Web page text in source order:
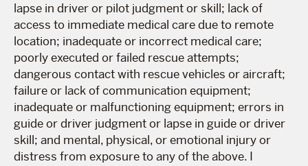
lapse in driver or pilot judgment or skill; lack of
access to immediate medical care due to remote
location; inadequate or incorrect medical care;
poorly executed or failed rescue attempts;
dangerous contact with rescue vehicles or aircraft;
failure or lack of communication equipment;
inadequate or malfunctioning equipment; errors in
guide or driver judgment or lapse in guide or driver
skill; and mental, physical, or emotional injury or
distress from exposure to any of the above. I